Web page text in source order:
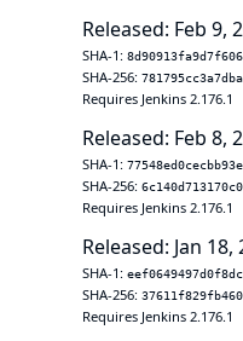
Released: Feb 9,
SHA-1:
SHA-256:
Requires Jenkins 2.176.1
Released: Feb 8,
SHA-1:
SHA-256:
Requires Jenkins 2.176.1
Released: Jan 18,
SHA-1:
SHA-256:
Requires Jenkins 2.176.1